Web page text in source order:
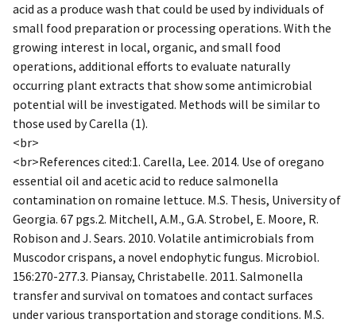
acid as a produce wash that could be used by individuals of
small food preparation or processing operations. With the
growing interest in local, organic, and small food
operations, additional efforts to evaluate naturally
occurring plant extracts that show some antimicrobial
potential will be investigated. Methods will be similar to
those used by Carella (1).
<br>
<br>References cited:1. Carella, Lee. 2014. Use of oregano
essential oil and acetic acid to reduce salmonella
contamination on romaine lettuce. M.S. Thesis, University of
Georgia. 67 pgs.2. Mitchell, A.M., G.A. Strobel, E. Moore, R.
Robison and J. Sears. 2010. Volatile antimicrobials from
Muscodor crispans, a novel endophytic fungus. Microbiol.
156:270-277.3. Piansay, Christabelle. 2011. Salmonella
transfer and survival on tomatoes and contact surfaces
under various transportation and storage conditions. M.S.